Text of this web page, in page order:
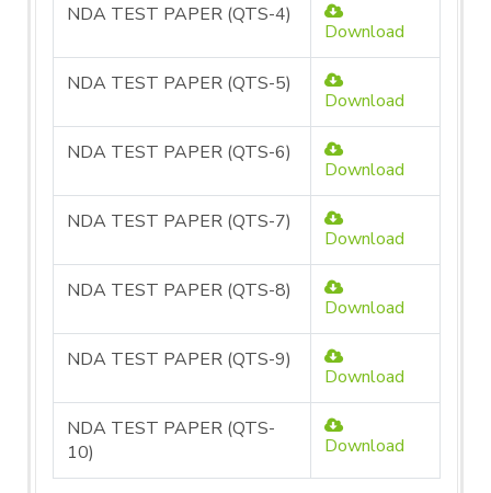
NDA TEST PAPER (QTS-4)
Download
NDA TEST PAPER (QTS-5)
Download
NDA TEST PAPER (QTS-6)
Download
NDA TEST PAPER (QTS-7)
Download
NDA TEST PAPER (QTS-8)
Download
NDA TEST PAPER (QTS-9)
Download
NDA TEST PAPER (QTS-
10)
Download